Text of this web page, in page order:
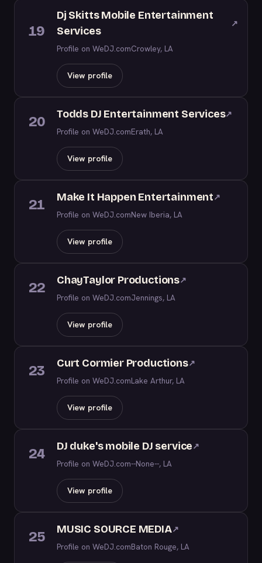
19
Dj Skitts Mobile Entertainment
Services
↗
Profile on WeDJ.comCrowley, LA
View profile
20 Todds DJ Entertainment Services↗
Profile on WeDJ.comErath, LA
View profile
21 Make It Happen Entertainment↗
Profile on WeDJ.comNew Iberia, LA
View profile
22 ChayTaylor Productions↗
Profile on WeDJ.comJennings, LA
View profile
23 Curt Cormier Productions↗
Profile on WeDJ.comLake Arthur, LA
View profile
24 DJ duke's mobile DJ service↗
Profile on WeDJ.com--None--, LA
View profile
25 MUSIC SOURCE MEDIA↗
Profile on WeDJ.comBaton Rouge, LA